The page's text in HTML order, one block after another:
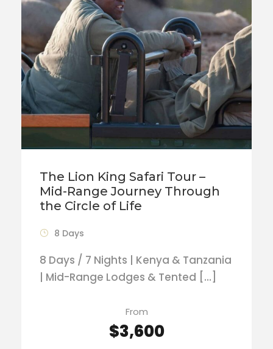
The Lion King Safari Tour –
Mid-Range Journey Through
the Circle of Life
8 Days
8 Days / 7 Nights | Kenya & Tanzania
| Mid-Range Lodges & Tented […]
From
$3,600